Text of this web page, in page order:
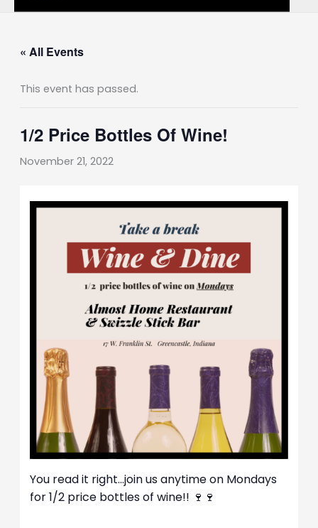
« All Events
This event has passed.
1/2 Price Bottles Of Wine!
November 21, 2022
You read it right…join us anytime on Mondays
for 1/2 price bottles of wine!! 🍷🍷